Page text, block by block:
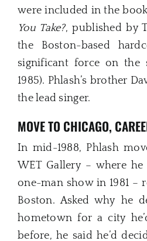
were included in the
You Take?, published by
the Boston-based
significant force on the
1985). Phlash’s brother
the lead singer.
MOVE TO CHICAGO,
In mid-1988, Phlash
WET Gallery – where
one-man show in 1981 –
Boston. Asked why he
hometown for a city
before, he said he’d